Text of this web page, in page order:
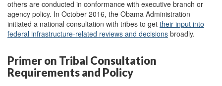
others are conducted in conformance with executive branch or
agency policy. In October 2016, the Obama Administration
initiated a national consultation with tribes to get their input into
federal infrastructure-related reviews and decisions broadly.
Primer on Tribal Consultation
Requirements and Policy